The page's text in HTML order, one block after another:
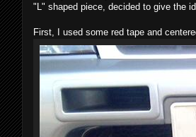
"L" shaped piece, decided to give the
First, I used some red tape and